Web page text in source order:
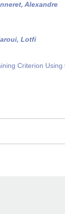
Alexandre
Lotfi
Criterion Using